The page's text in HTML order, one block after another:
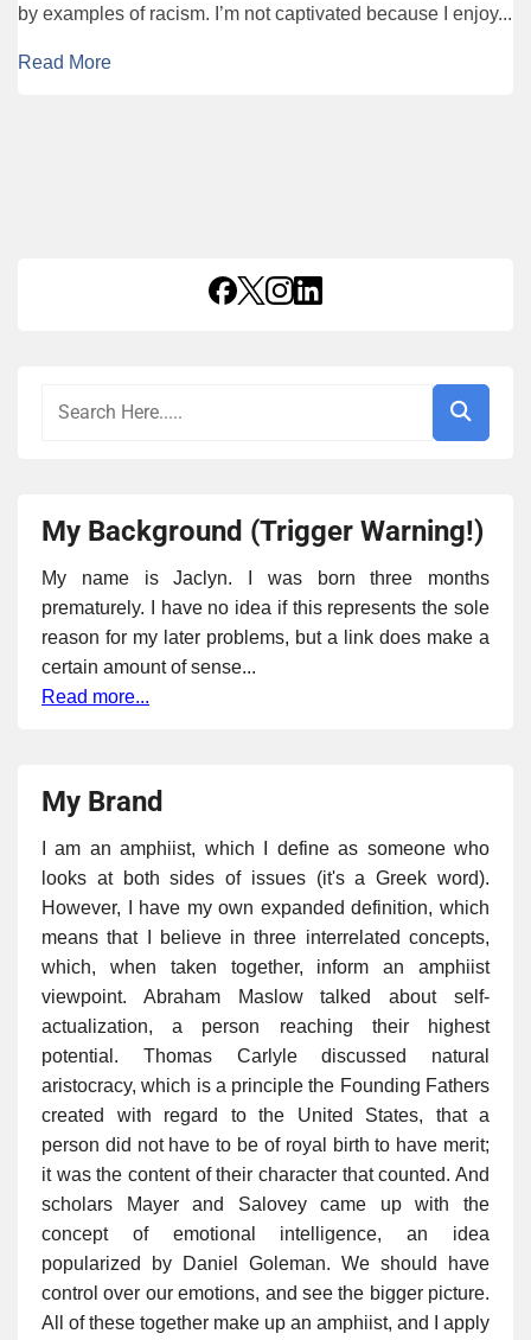
by examples of racism. I’m not captivated because I enjoy...
Read More
My Background (Trigger Warning!)
My name is Jaclyn. I was born three months
prematurely. I have no idea if this represents the sole
reason for my later problems, but a link does make a
certain amount of sense...
Read more...
My Brand
I am an amphiist, which I define as someone who
looks at both sides of issues (it's a Greek word).
However, I have my own expanded definition, which
means that I believe in three interrelated concepts,
which, when taken together, inform an amphiist
viewpoint. Abraham Maslow talked about self-
actualization, a person reaching their highest
potential. Thomas Carlyle discussed natural
aristocracy, which is a principle the Founding Fathers
created with regard to the United States, that a
person did not have to be of royal birth to have merit;
it was the content of their character that counted. And
scholars Mayer and Salovey came up with the
concept of emotional intelligence, an idea
popularized by Daniel Goleman. We should have
control over our emotions, and see the bigger picture.
All of these together make up an amphiist, and I apply